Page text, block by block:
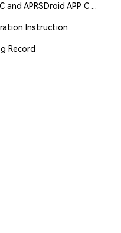
APRSDroid APP C ...
Instruction
Record